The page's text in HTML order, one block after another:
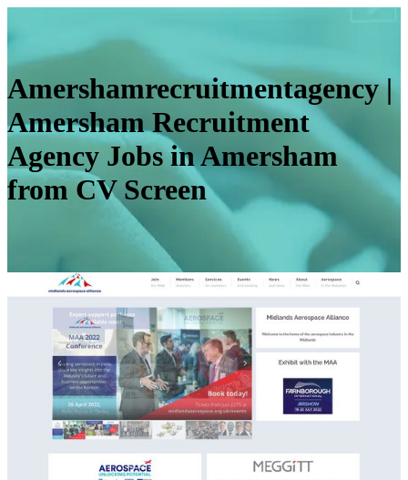
Amersham­recruitmen­ta­gency |
Amersham Recruitment
Agency Jobs in Amersham
from CV Screen